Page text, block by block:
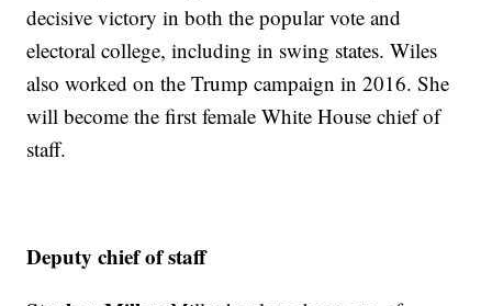
decisive victory in both the popular vote and
electoral college, including in swing states. Wiles
also worked on the Trump campaign in 2016. She
will become the first female White House chief of
staff.
Deputy chief of staff